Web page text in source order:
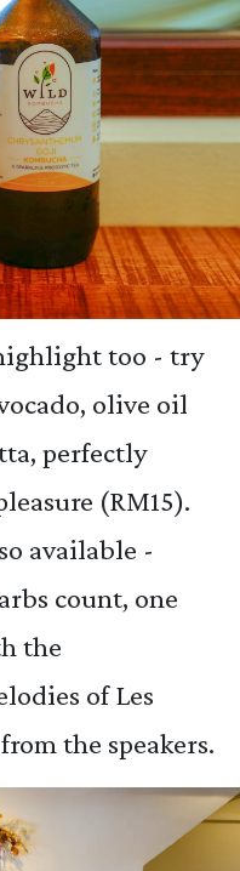
too - try
olive oil
perfectly
(RM15).
available -
count, one
the
of Les
the speakers.